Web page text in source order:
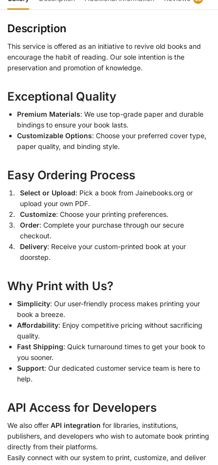
Description
This service is offered as an initiative to revive old books and
encourage the habit of reading. Our sole intention is the
preservation and promotion of knowledge.
Exceptional Quality
Premium Materials: We use top-grade paper and durable
bindings to ensure your book lasts.
Customizable Options: Choose your preferred cover type,
paper quality, and binding style.
Easy Ordering Process
Select or Upload: Pick a book from Jainebooks.org or
upload your own PDF.
Customize: Choose your printing preferences.
Order: Complete your purchase through our secure
checkout.
Delivery: Receive your custom-printed book at your
doorstep.
Why Print with Us?
Simplicity: Our user-friendly process makes printing your
book a breeze.
Affordability: Enjoy competitive pricing without sacrificing
quality.
Fast Shipping: Quick turnaround times to get your book to
you sooner.
Support: Our dedicated customer service team is here to
help.
API Access for Developers
We also offer API integration for libraries, institutions,
publishers, and developers who wish to automate book printing
directly from their platforms.
Easily connect with our system to print, customize, and deliver